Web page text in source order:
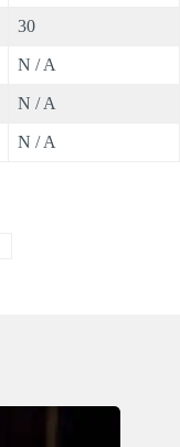
30
N / A
N / A
N / A